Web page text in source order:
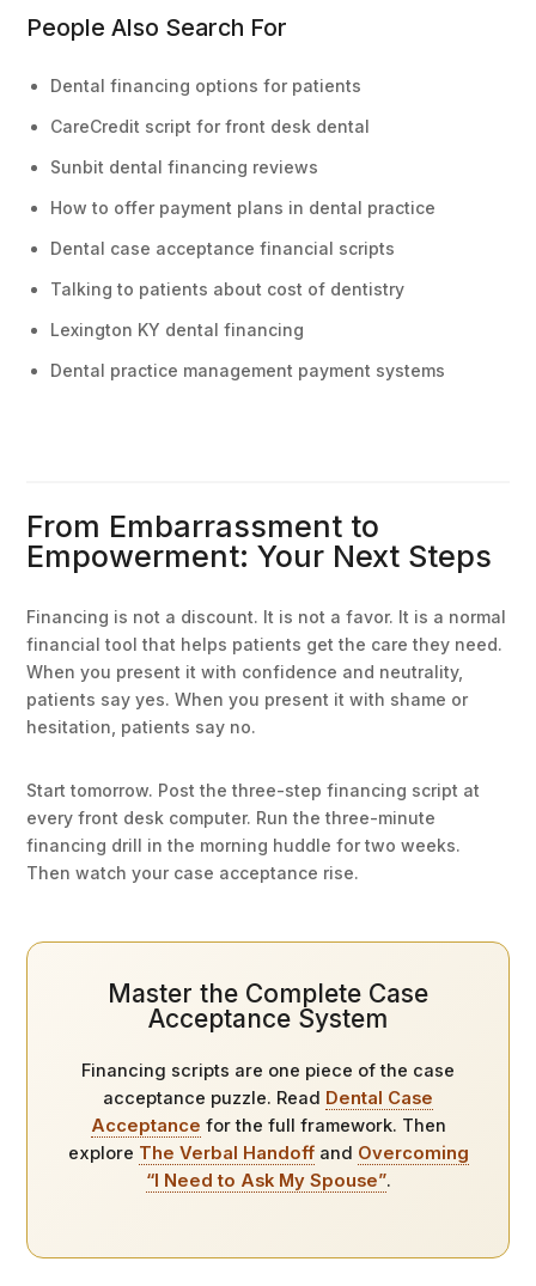
People Also Search For
Dental financing options for patients
CareCredit script for front desk dental
Sunbit dental financing reviews
How to offer payment plans in dental practice
Dental case acceptance financial scripts
Talking to patients about cost of dentistry
Lexington KY dental financing
Dental practice management payment systems
From Embarrassment to
Empowerment: Your Next Steps
Financing is not a discount. It is not a favor. It is a normal
financial tool that helps patients get the care they need.
When you present it with confidence and neutrality,
patients say yes. When you present it with shame or
hesitation, patients say no.
Start tomorrow. Post the three-step financing script at
every front desk computer. Run the three-minute
financing drill in the morning huddle for two weeks.
Then watch your case acceptance rise.
Master the Complete Case
Acceptance System
Financing scripts are one piece of the case
acceptance puzzle. Read Dental Case
Acceptance for the full framework. Then
explore The Verbal Handoffand Overcoming
“I Need to Ask My Spouse”.